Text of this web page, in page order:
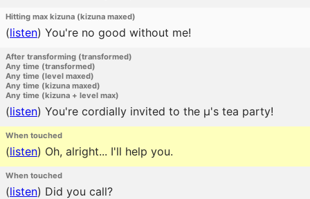
Hitting max kizuna (kizuna maxed)
(listen) You're no good without me!
After transforming (transformed)
Any time (transformed)
Any time (level maxed)
Any time (kizuna maxed)
Any time (kizuna + level max)
(listen) You're cordially invited to the μ's tea party!
When touched
(listen) Oh, alright... I'll help you.
When touched
(listen) Did you call?